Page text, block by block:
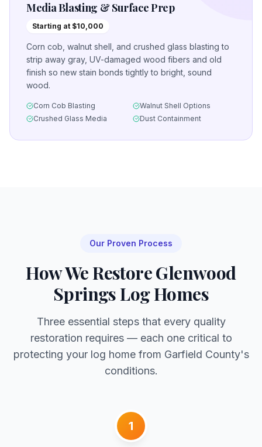
Media Blasting & Surface Prep
Starting at $10,000
Corn cob, walnut shell, and crushed glass blasting to
strip away gray, UV-damaged wood fibers and old
finish so new stain bonds tightly to bright, sound
wood.
Corn Cob Blasting
Walnut Shell Options
Crushed Glass Media
Dust Containment
Our Proven Process
How We RestoreGlenwood
SpringsLog Homes
Three essential steps that every quality
restoration requires — each one critical to
protecting your log home from Garfield County's
conditions.
1